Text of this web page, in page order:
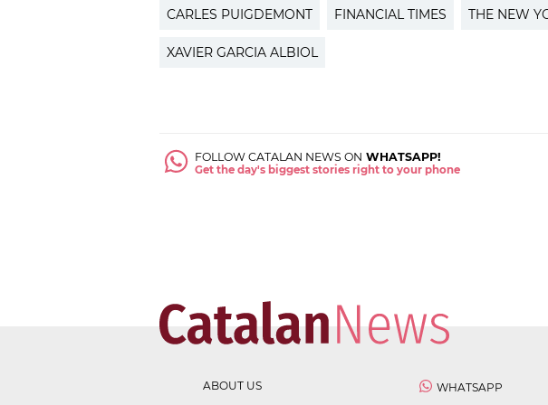
CARLES PUIGDEMONT FINANCIAL TIMES THE NEW
XAVIER GARCIA ALBIOL
FOLLOW CATALAN NEWS ON WHATSAPP!
Get the day's biggest stories right to your phone
ABOUT US
WHATSAPP